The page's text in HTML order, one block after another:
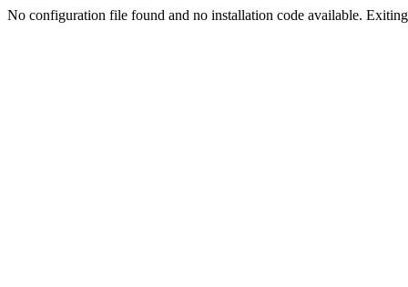
No configuration file found and no installation code available.